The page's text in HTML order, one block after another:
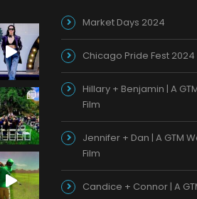
Market Days 2024
Chicago Pride Fest 2024
Hillary + Benjamin | A
Film
Jennifer + Dan | A GTM
Film
Candice + Connor | A